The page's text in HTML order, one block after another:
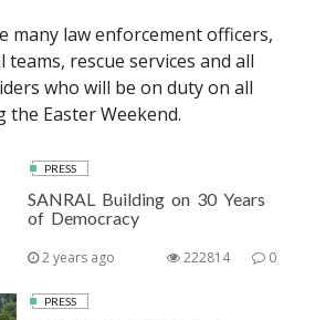
many law enforcement officers,
teams, rescue services and all
who will be on duty on all
Easter Weekend.
PRESS
SANRAL Building on 30 Years
of Democracy
2 years ago 0
222814
PRESS